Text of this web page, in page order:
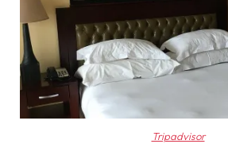
Tripadvisor